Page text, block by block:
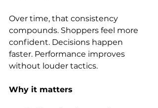
Over time, that consistency
compounds. Shoppers feel more
confident. Decisions happen
faster. Performance improves
without louder tactics.
Why it matters